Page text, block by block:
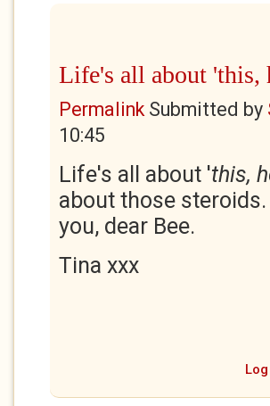
Life's all about 'this,
PermalinkSubmitted by
10:45
Life's all about 'this,
about those
you, dear Bee.
Tina xxx